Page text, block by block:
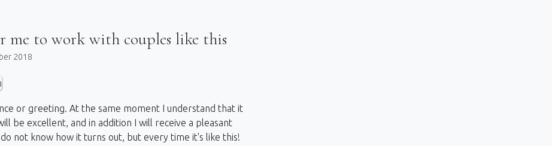
me to work with couples like this
2018
or greeting. At the same moment I understand that it
be excellent, and in addition I will receive a pleasant
not know how it turns out, but every time it's like this!